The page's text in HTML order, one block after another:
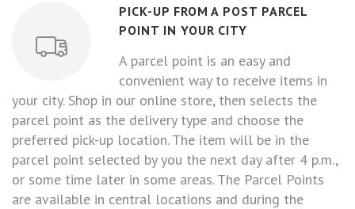
PICK-UP FROM A POST PARCEL
POINT IN YOUR CITY
A parcel point is an easy and
convenient way to receive items in
your city. Shop in our online store, then selects the
parcel point as the delivery type and choose the
preferred pick-up location. The item will be in the
parcel point selected by you the next day after 4 p.m.,
or some time later in some areas. The Parcel Points
are available in central locations and during the